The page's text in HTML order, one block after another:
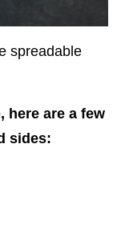
spreadable
here are a few
sides: